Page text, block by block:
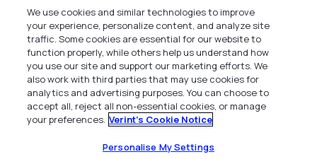
The Netherlands
info.nl@verint.com
Algemeen:+31 (0)20 799 19 00
Support:+31 (0)88 010 83 00
Alle rechten voorbehouden. 2026
We use cookies and similar technologies to improve
your experience, personalize content, and analyze site
traffic. Some cookies are essential for our website to
function properly, while others help us understand how
you use our site and support our marketing efforts. We
also work with third parties that may use cookies for
analytics and advertising purposes. You can choose to
accept all, reject all non-essential cookies, or manage
your preferences. Verint's Cookie Notice
Personalise My Settings